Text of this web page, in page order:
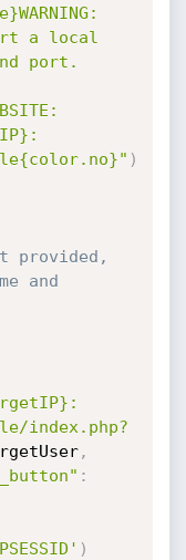
a local
port.
)
provided,
and
index.php?
,
:
)